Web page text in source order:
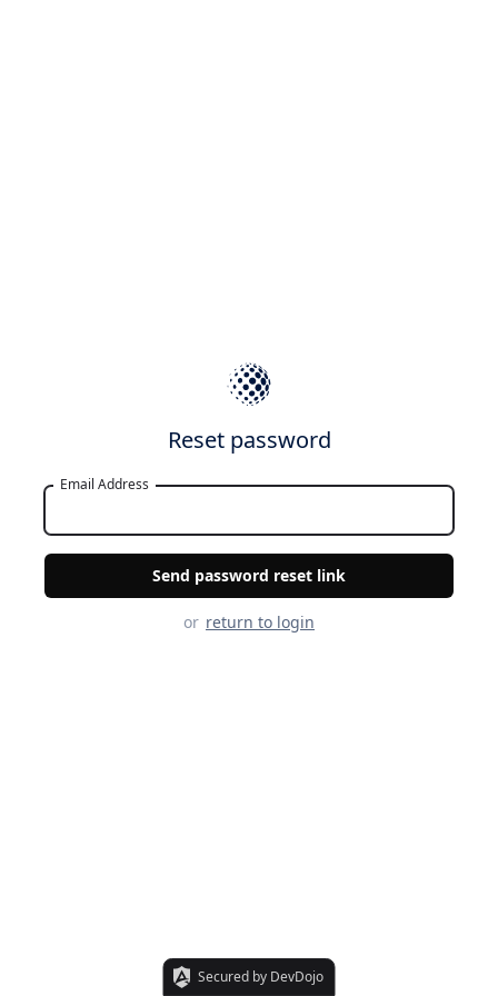
Reset password
Email Address
Send password reset link
or return to login
Secured by DevDojo